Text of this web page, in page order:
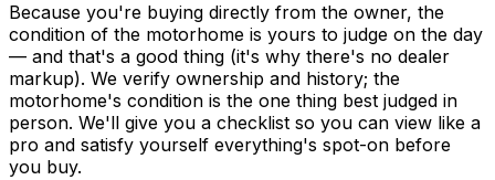
Because you're buying directly from the owner, the
condition of the motorhome is yours to judge on the day
— and that's a good thing (it's why there's no dealer
markup). We verify ownership and history; the
motorhome's condition is the one thing best judged in
person. We'll give you a checklist so you can view like a
pro and satisfy yourself everything's spot-on before
you buy.